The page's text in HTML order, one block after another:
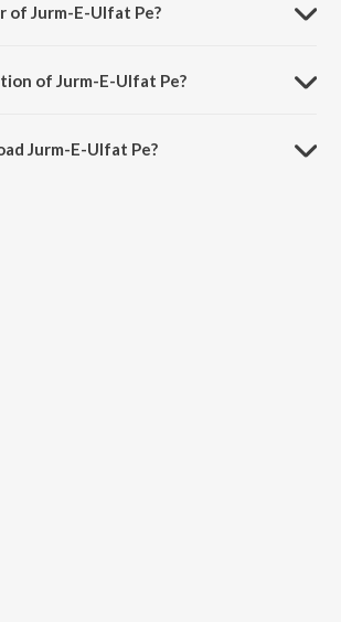
of Jurm-E-Ulfat Pe?
of Jurm-E-Ulfat Pe?
Jurm-E-Ulfat Pe?